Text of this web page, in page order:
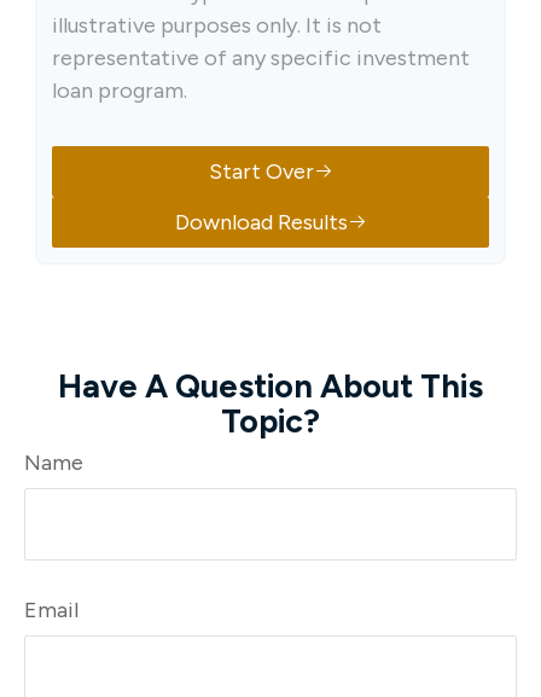
illustrative purposes only. It is not
representative of any specific investment
loan program.
Start Over
Download Results
Have A Question About This
Topic?
Name
Email